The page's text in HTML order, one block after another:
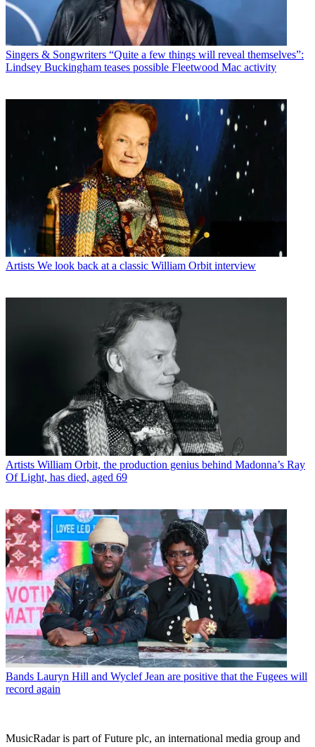
Singers & Songwriters “Quite a few things will reveal themselves”:
Lindsey Buckingham teases possible Fleetwood Mac activity
Artists We look back at a classic William Orbit interview
Artists William Orbit, the production genius behind Madonna’s Ray
Of Light, has died, aged 69
Bands Lauryn Hill and Wyclef Jean are positive that the Fugees will
record again
MusicRadar is part of Future plc, an international media group and